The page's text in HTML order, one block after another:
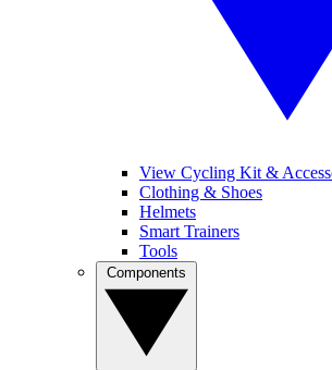
View Cycling Kit &
Clothing & Shoes
Helmets
Smart Trainers
Tools